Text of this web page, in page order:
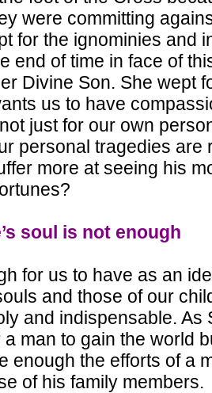
were committing
for the ignominies and
end of time in face of
Divine Son. She wept
us to have
just for our own
personal tragedies are
more at seeing his
soul is not enough
for us to have as an
and those of our
and indispensable. As
a man to gain the world
enough the efforts of a
of his family members.